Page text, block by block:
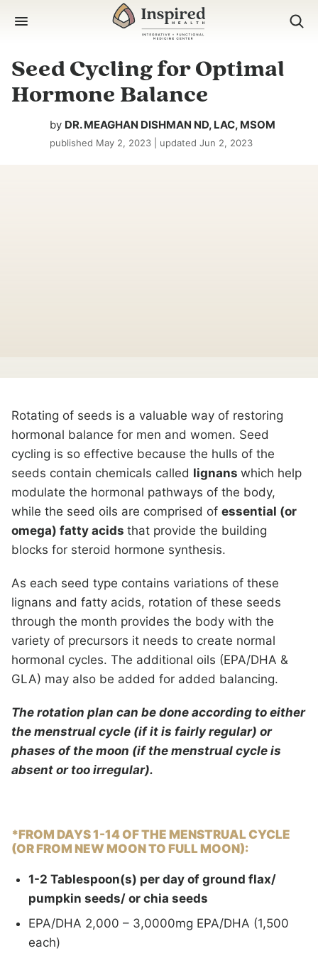
Seed Cycling for Optimal
Hormone Balance
by DR. MEAGHAN DISHMAN ND, LAC, MSOM
published May 2, 2023 | updated Jun 2, 2023
Rotating of seeds is a valuable way of restoring
hormonal balance for men and women. Seed
cycling is so effective because the hulls of the
seeds contain chemicals called lignans which help
modulate the hormonal pathways of the body,
while the seed oils are comprised of essential (or
omega) fatty acids that provide the building
blocks for steroid hormone synthesis.
As each seed type contains variations of these
lignans and fatty acids, rotation of these seeds
through the month provides the body with the
variety of precursors it needs to create normal
hormonal cycles. The additional oils (EPA/DHA &
GLA) may also be added for added balancing.
The rotation plan can be done according to either
the menstrual cycle (if it is fairly regular) or
phases of the moon (if the menstrual cycle is
absent or too irregular).
*FROM DAYS 1-14OF THE MENSTRUAL CYCLE
(OR FROM NEW MOON TO FULL MOON):
1-2 Tablespoon(s) per day of ground flax/
pumpkin seeds/ or chia seeds
EPA/DHA 2,000 – 3,0000mg EPA/DHA (1,500
each)